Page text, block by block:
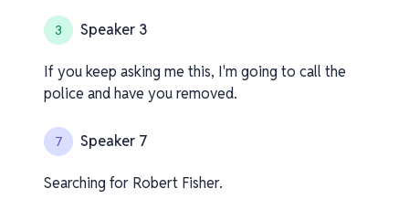
3 Speaker 3
If you keep asking me this, I'm going to call the
police and have you removed.
7 Speaker 7
Searching for Robert Fisher.